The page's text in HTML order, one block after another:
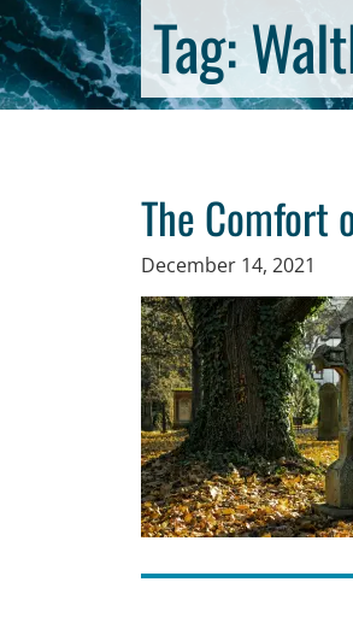
Tag:
The Comfort
December 14, 2021